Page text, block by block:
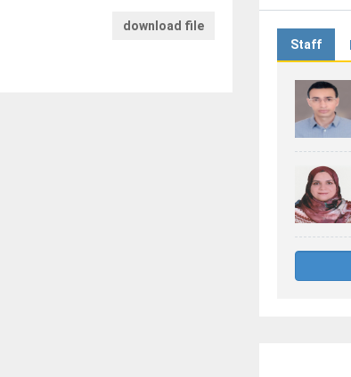
download file
Staff